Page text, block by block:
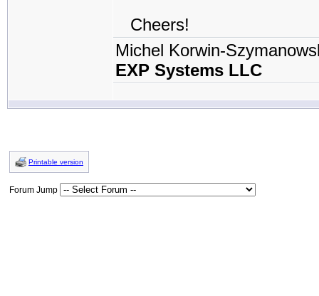
Cheers!
Michel Korwin-
EXP Systems LLC
Printable version
Forum Jump